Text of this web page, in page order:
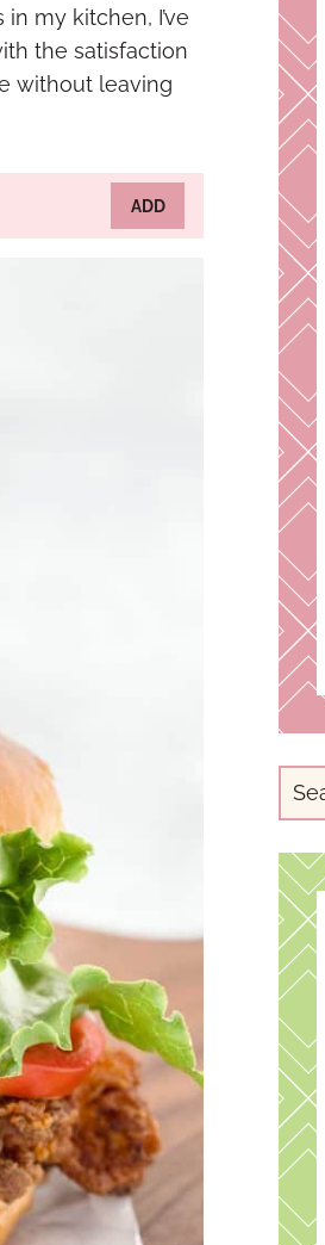
my kitchen, I’ve
the satisfaction
without leaving
ADD